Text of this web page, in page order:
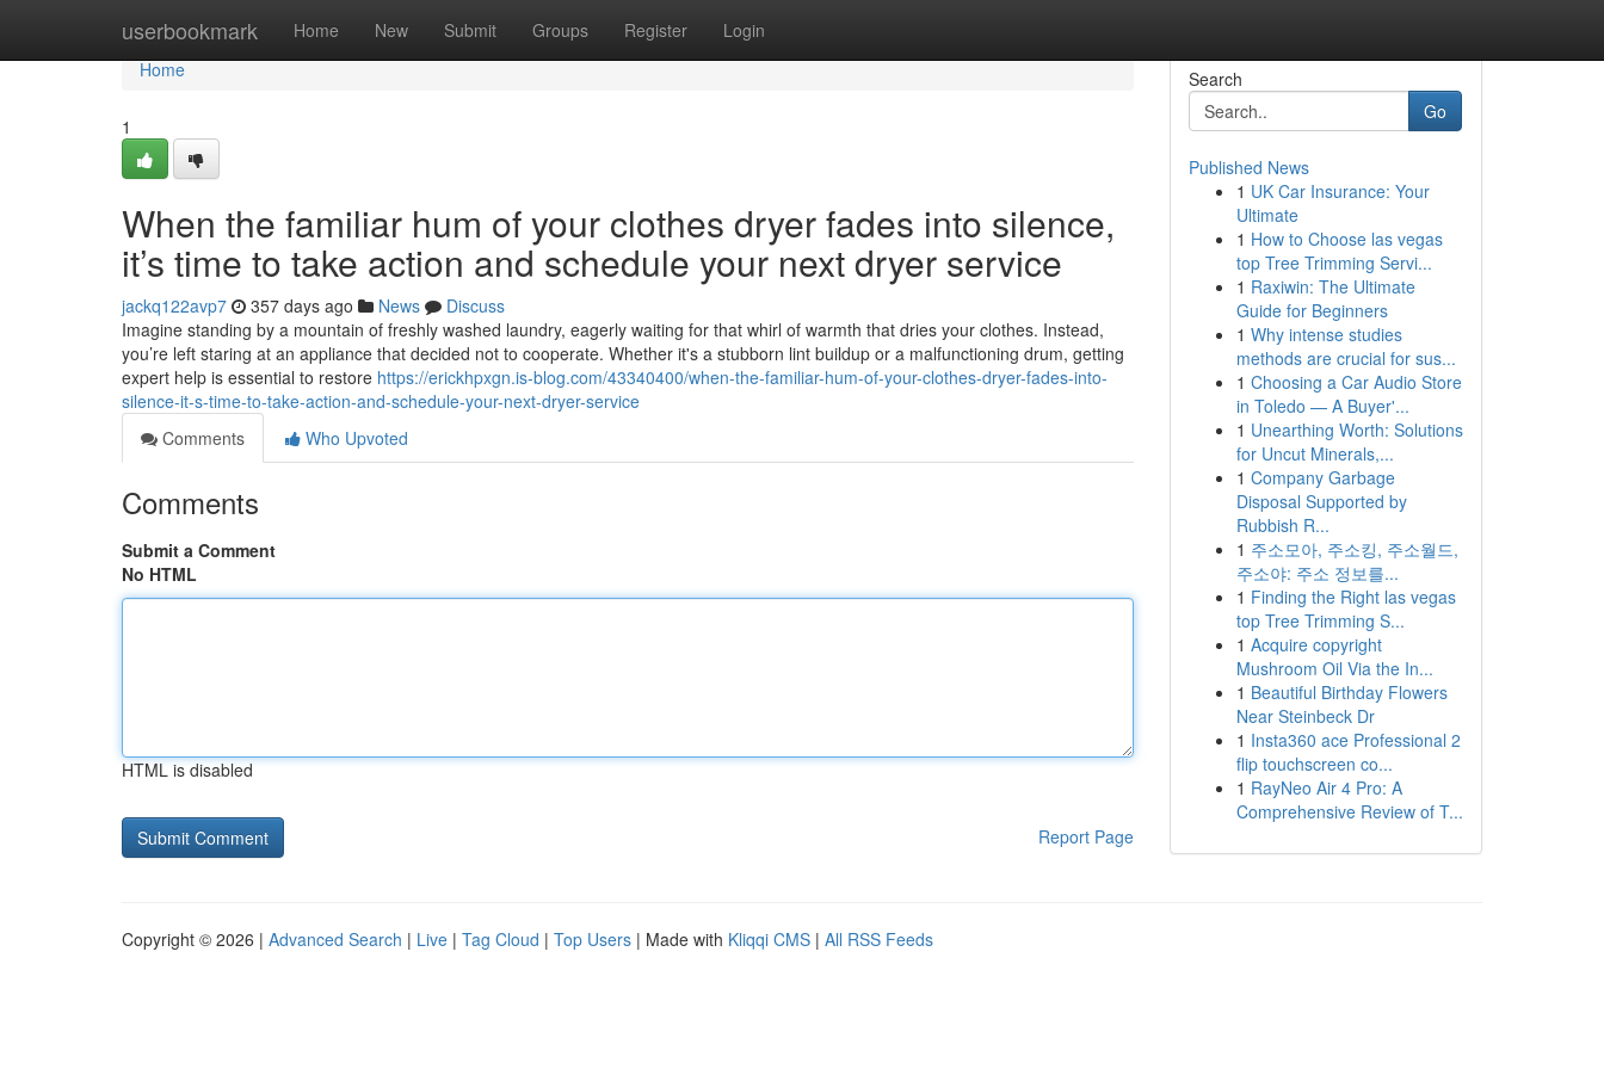
userbookmark Home New Submit Groups Register Login
Home
Home
1
When the familiar hum of your clothes dryer fades into silence,
it’s time to take action and schedule your next dryer service
jackq122avp7 357 days ago News
Discuss
Imagine standing by a mountain of freshly washed laundry, eagerly waiting for that whirl of warmth that dries your clothes. Instead,
you’re left staring at an appliance that decided not to cooperate. Whether it's a stubborn lint buildup or a malfunctioning drum, getting
expert help is essential to restore https://erickhpxgn.is-blog.com/43340400/when-the-familiar-hum-of-your-clothes-dryer-fades-into-
silence-it-s-time-to-take-action-and-schedule-your-next-dryer-service
Comments
Who Upvoted
Comments
Submit a Comment
No HTML
HTML is disabled
Report Page
Search
Go
Published News
1 UK Car Insurance: Your
Ultimate
1 How to Choose las vegas
top Tree Trimming Servi...
1 Raxiwin: The Ultimate
Guide for Beginners
1 Why intense studies
methods are crucial for sus...
1 Choosing a Car Audio Store
in Toledo — A Buyer'...
1 Unearthing Worth: Solutions
for Uncut Minerals,...
1 Company Garbage
Disposal Supported by
Rubbish R...
1 주소모아, 주소킹, 주소월드,
주소야: 주소 정보를...
1 Finding the Right las vegas
top Tree Trimming S...
1 Acquire copyright
Mushroom Oil Via the In...
1 Beautiful Birthday Flowers
Near Steinbeck Dr
1 Insta360 ace Professional 2
flip touchscreen co...
1 RayNeo Air 4 Pro: A
Comprehensive Review of T...
Copyright © 2026 | Advanced Search | Live | Tag Cloud | Top Users | Made with Kliqqi CMS | All RSS Feeds